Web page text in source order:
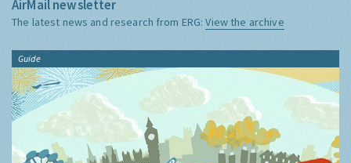
AirMail newsletter
The latest news and research from ERG:View the archive
Guide